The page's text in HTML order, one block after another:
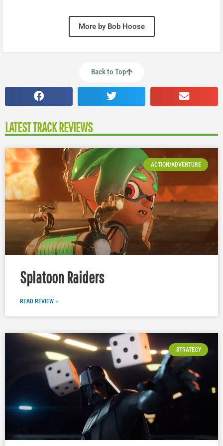
More by Bob Hoose
Back to Top
LATEST TRACK REVIEWS
ACTION/ADVENTURE
Splatoon Raiders
READ REVIEW »
STRATEGY